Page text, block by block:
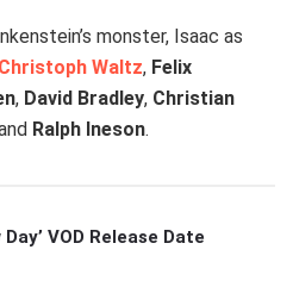
monster, Isaac as
Christoph Waltz, Felix
, David Bradley, Christian
Ralph Ineson.
VOD Release Date